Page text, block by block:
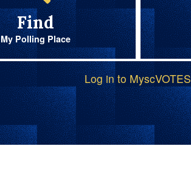
Find
My Polling Place
Log in to MyscVOTES